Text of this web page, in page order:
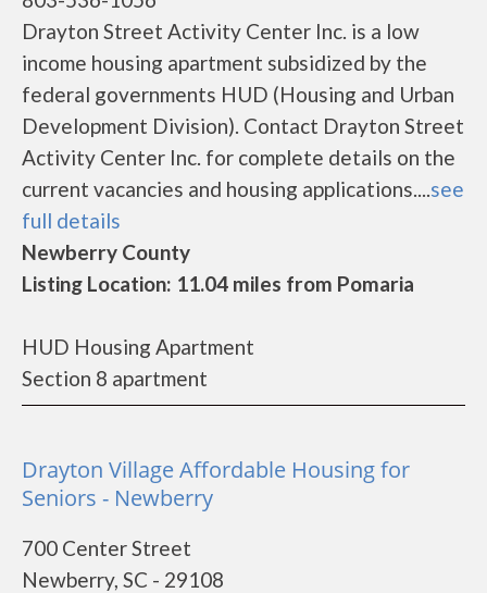
Drayton Street Activity Center Inc. is a low
income housing apartment subsidized by the
federal governments HUD (Housing and Urban
Development Division). Contact Drayton Street
Activity Center Inc. for complete details on the
current vacancies and housing applications....see
full details
Newberry County
Listing Location: 11.04 miles from Pomaria
HUD Housing Apartment
Section 8 apartment
Drayton Village Affordable Housing for
Seniors - Newberry
700 Center Street
Newberry, SC - 29108